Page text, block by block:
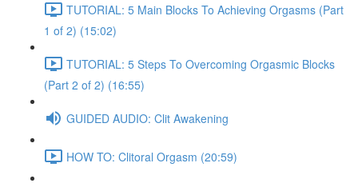
TUTORIAL: 5 Main Blocks To Achieving Orgasms (Part
1 of 2) (15:02)
TUTORIAL: 5 Steps To Overcoming Orgasmic Blocks
(Part 2 of 2) (16:55)
GUIDED AUDIO: Clit Awakening
HOW TO: Clitoral Orgasm (20:59)